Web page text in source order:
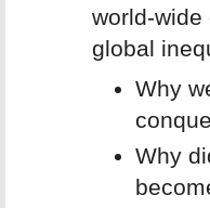
world-
global
Why
Why